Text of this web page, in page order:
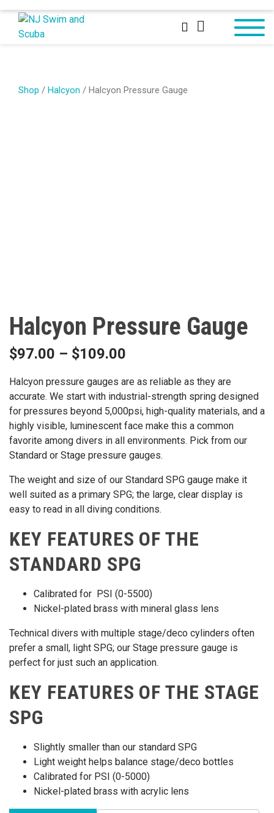
Shop / Halcyon / Halcyon Pressure Gauge
Halcyon Pressure Gauge
$97.00 – $109.00
Halcyon pressure gauges are as reliable as they are
accurate. We start with industrial-strength spring designed
for pressures beyond 5,000psi, high-quality materials, and a
highly visible, luminescent face make this a common
favorite among divers in all environments. Pick from our
Standard or Stage pressure gauges.
The weight and size of our Standard SPG gauge make it
well suited as a primary SPG; the large, clear display is
easy to read in all diving conditions.
KEY FEATURES OF THE
STANDARD SPG
Calibrated for PSI (0-5500)
Nickel-plated brass with mineral glass lens
Technical divers with multiple stage/deco cylinders often
prefer a small, light SPG; our Stage pressure gauge is
perfect for just such an application.
KEY FEATURES OF THE STAGE
SPG
Slightly smaller than our standard SPG
Light weight helps balance stage/deco bottles
Calibrated for PSI (0-5000)
Nickel-plated brass with acrylic lens